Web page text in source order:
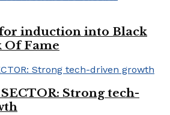
induction into Black
Of Fame
Strong tech-